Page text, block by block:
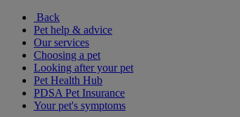
Back
Pet help & advice
Our services
Choosing a pet
Looking after your pet
Pet Health Hub
PDSA Pet Insurance
Your pet's symptoms